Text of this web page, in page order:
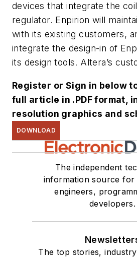
devices that integrate the
regulator. Enpirion will
with its existing customers,
integrate the design-in of
its design tools. Altera’s
Register or Sign in below
full article in .PDF format,
resolution graphics and
DOWNLOAD
The independent
information source for
engineers,
developers.
The top stories,